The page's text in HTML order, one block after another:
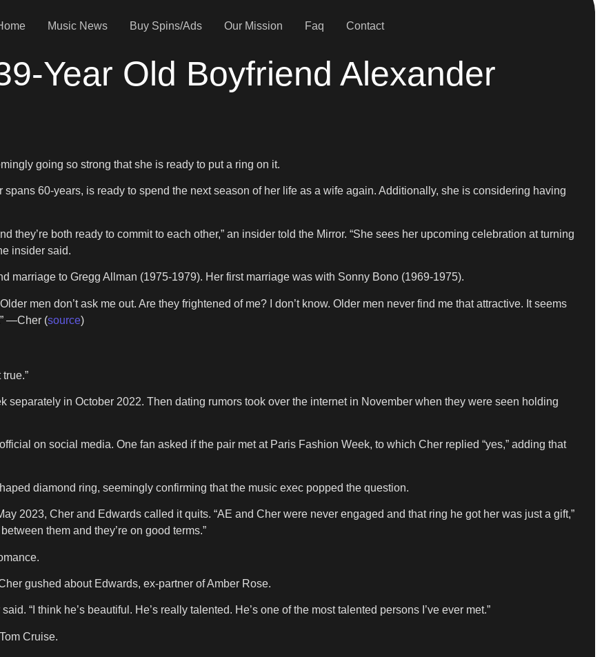
Music News Buy Spins/Ads Our Mission Faq Contact
Year Old Boyfriend Alexander
going so strong that she is ready to put a ring on it.
60-years, is ready to spend the next season of her life as a wife again. Additionally, she is considering having
they’re both ready to commit to each other,” an insider told the Mirror. “She sees her upcoming celebration at turning
insider said.
marriage to Gregg Allman (1975-1979). Her first marriage was with Sonny Bono (1969-1975).
men don’t ask me out. Are they frightened of me? I don’t know. Older men never find me that attractive. It seems
—Cher (source)
in October 2022. Then dating rumors took over the internet in November when they were seen holding
on social media. One fan asked if the pair met at Paris Fashion Week, to which Cher replied “yes,” adding that
diamond ring, seemingly confirming that the music exec popped the question.
2023, Cher and Edwards called it quits. “AE and Cher were never engaged and that ring he got her was just a gift,”
them and they’re on good terms.”
gushed about Edwards, ex-partner of Amber Rose.
“I think he’s beautiful. He’s really talented. He’s one of the most talented persons I’ve ever met.”
Cruise.